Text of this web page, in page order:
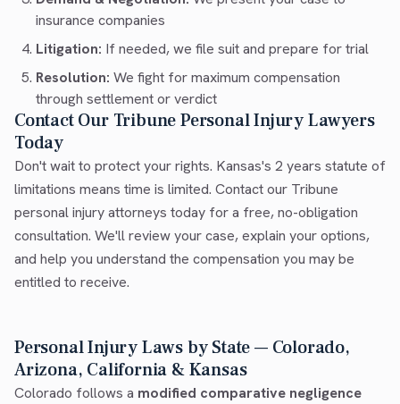
insurance companies
Litigation: If needed, we file suit and prepare for trial
Resolution: We fight for maximum compensation
through settlement or verdict
Contact Our Tribune Personal Injury Lawyers
Today
Don't wait to protect your rights. Kansas's 2 years statute of
limitations means time is limited. Contact our Tribune
personal injury attorneys today for a free, no-obligation
consultation. We'll review your case, explain your options,
and help you understand the compensation you may be
entitled to receive.
Personal Injury Laws by State — Colorado,
Arizona, California & Kansas
Colorado follows a modified comparative negligence